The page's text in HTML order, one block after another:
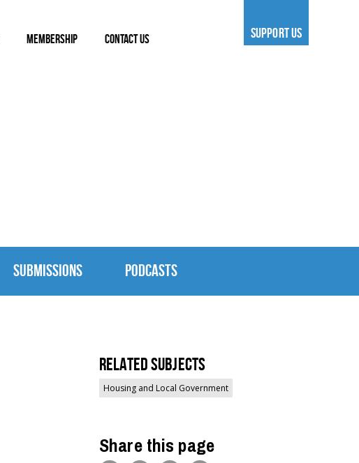
MEMBERSHIP CONTACT US SUPPORT US
SUBMISSIONS PODCASTS
Related Subjects
Housing and Local Government
Share this page